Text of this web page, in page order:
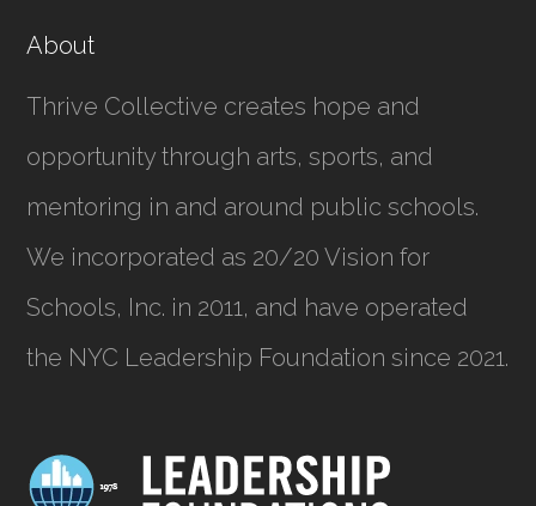
About
Thrive Collective creates hope and
opportunity through arts, sports, and
mentoring in and around public schools.
We incorporated as 20/20 Vision for
Schools, Inc. in 2011, and have operated
the NYC Leadership Foundation since 2021.